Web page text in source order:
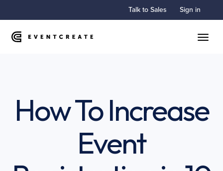
Talk to Sales Sign in
How To Increase
Event